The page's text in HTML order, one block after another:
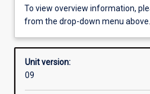
Other learning activities
Learning activities
Assessments
To view overview information,
from the drop-down menu above.
Unit version:
09